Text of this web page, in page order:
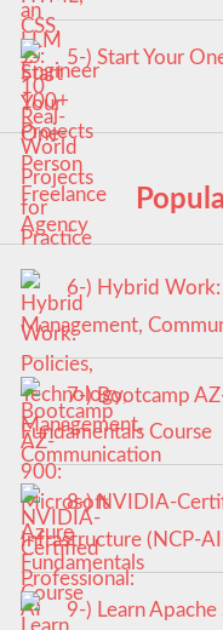
5-) Start Your
6-) Hybrid Work:
Management,
7-) Bootcamp
Fundamentals Course
8-) NVIDIA-
Infrastructure (NCP-
9-) Learn